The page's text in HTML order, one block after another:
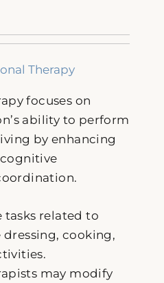
Therapy
focuses on
ability to perform
by enhancing
tasks related to
dressing, cooking,
may modify